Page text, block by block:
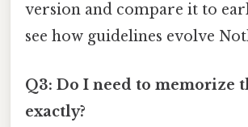
version and compare it to
see how guidelines evolve
Q3: Do I need to memorize
exactly?